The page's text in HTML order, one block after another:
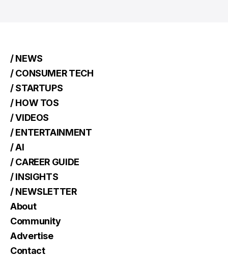
/ NEWS
/ CONSUMER TECH
/ STARTUPS
/ HOW TOS
/ VIDEOS
/ ENTERTAINMENT
/ AI
/ CAREER GUIDE
/ INSIGHTS
/ NEWSLETTER
About
Community
Advertise
Contact